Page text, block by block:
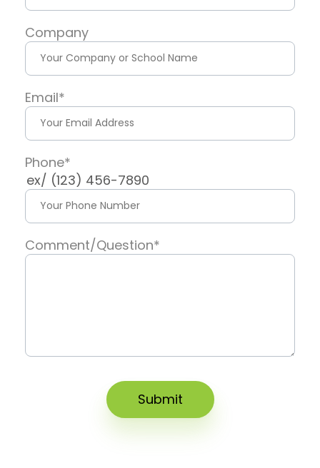
Company
Email*
Phone*
ex/ (123) 456-7890
Comment/Question*